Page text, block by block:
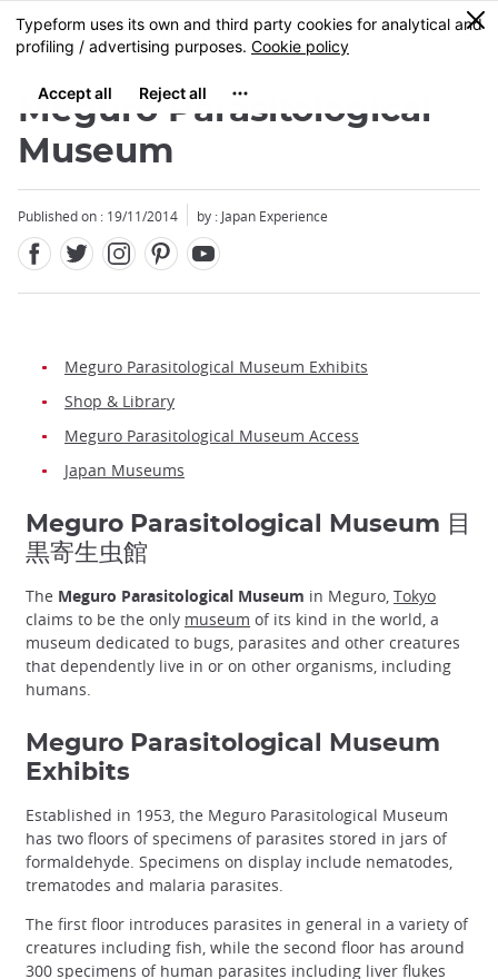
Skip
to
content
MENU
0
Meguro Parasitological
Museum
Published on : 19/11/2014 by : Japan Experience
Meguro Parasitological Museum Exhibits
Shop & Library
Meguro Parasitological Museum Access
Japan Museums
Meguro Parasitological Museum 目
黒寄生虫館
The Meguro Parasitological Museum in Meguro, Tokyo
claims to be the only museum of its kind in the world, a
museum dedicated to bugs, parasites and other creatures
that dependently live in or on other organisms, including
humans.
Meguro Parasitological Museum
Exhibits
Established in 1953, the Meguro Parasitological Museum
has two floors of specimens of parasites stored in jars of
formaldehyde. Specimens on display include nematodes,
trematodes and malaria parasites.
The first floor introduces parasites in general in a variety of
creatures including fish, while the second floor has around
300 specimens of human parasites including liver flukes